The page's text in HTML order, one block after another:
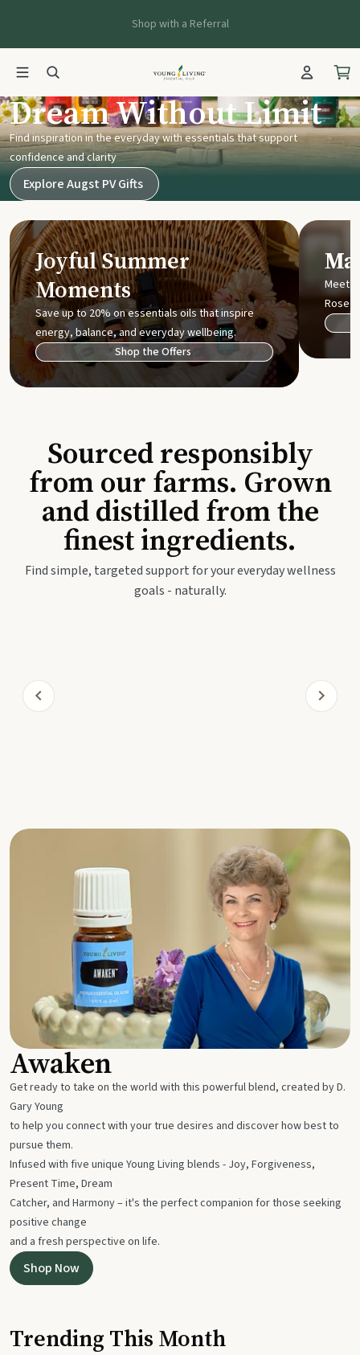
Shop with a Referral
Young Living UK
Dream Without Limit
Find inspiration in the everyday with essentials that support
confidence and clarity
Explore Augst PV Gifts
Joyful Summer
Moments
Save up to 20% on essentials oils that inspire
energy, balance, and everyday wellbeing.
Shop the Offers
Meet
Rose
Sourced responsibly
from our farms. Grown
and distilled from the
finest ingredients.
Find simple, targeted support for your everyday wellness
goals - naturally.
Awaken
Get ready to take on the world with this powerful blend, created by D.
Gary Young
to help you connect with your true desires and discover how best to
pursue them.
Infused with five unique Young Living blends - Joy, Forgiveness,
Present Time, Dream
Catcher, and Harmony – it's the perfect companion for those seeking
positive change
and a fresh perspective on life.
Shop Now
Trending This Month